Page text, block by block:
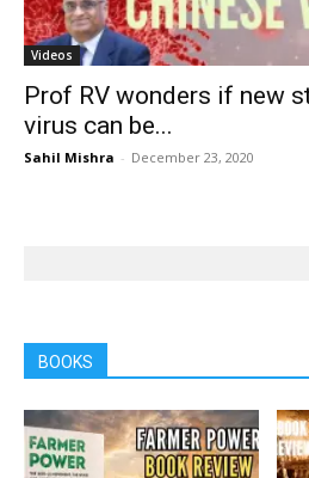
Videos
Prof RV wonders if new
virus can be...
Sahil Mishra - December 23, 2020
BOOKS